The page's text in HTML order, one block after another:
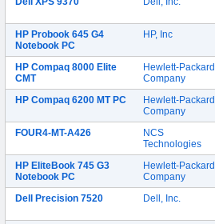
HP Probook 645 G4
Notebook PC
HP, Inc
HP Compaq 8000 Elite
CMT
Hewlett-Packard
Company
HP Compaq 6200 MT PC
Hewlett-Packard
Company
FOUR4-MT-A426
NCS
Technologies
HP EliteBook 745 G3
Notebook PC
Hewlett-Packard
Company
Dell Precision 7520
Dell, Inc.